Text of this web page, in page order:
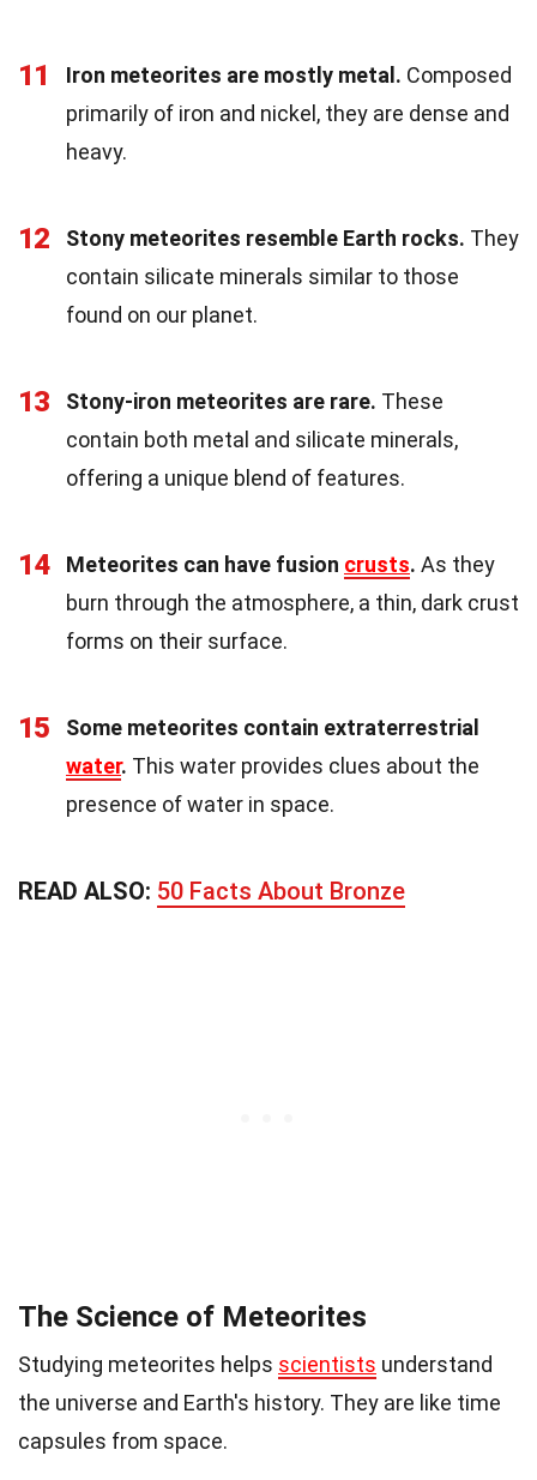
11 Iron meteorites are mostly metal. Composed
primarily of iron and nickel, they are dense and
heavy.
12 Stony meteorites resemble Earth rocks. They
contain silicate minerals similar to those
found on our planet.
13 Stony-iron meteorites are rare. These
contain both metal and silicate minerals,
offering a unique blend of features.
14 Meteorites can have fusion crusts. As they
burn through the atmosphere, a thin, dark crust
forms on their surface.
15
Some meteorites contain extraterrestrial
water. This water provides clues about the
presence of water in space.
READ ALSO: 50 Facts About Bronze
The Science of Meteorites
Studying meteorites helps scientists understand
the universe and Earth's history. They are like time
capsules from space.